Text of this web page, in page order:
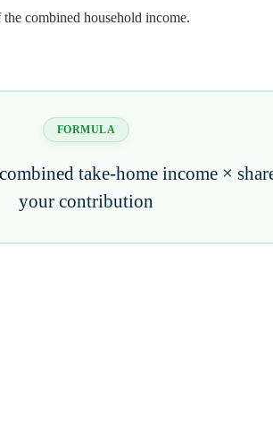
the combined household income.
take-home income ×
your contribution
FORMULA